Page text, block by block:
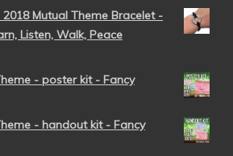
2018 Mutual Theme Bracelet -
Listen, Walk, Peace
- poster kit - Fancy
- handout kit - Fancy